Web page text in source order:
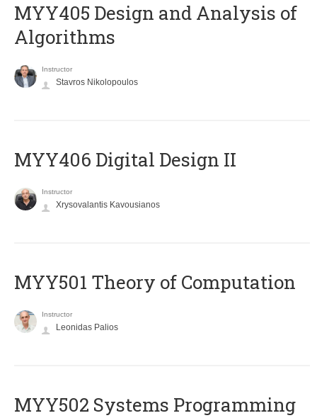
MYY405 Design and Analysis of
Algorithms
Instructor
Stavros Nikolopoulos
MYY406 Digital Design II
Instructor
Xrysovalantis Kavousianos
MYY501 Theory of Computation
Instructor
Leonidas Palios
MYY502 Systems Programming